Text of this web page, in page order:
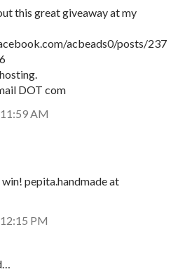
this great giveaway at my
acbeads0/posts/237
DOT com
AM
pepita.handmade at
PM